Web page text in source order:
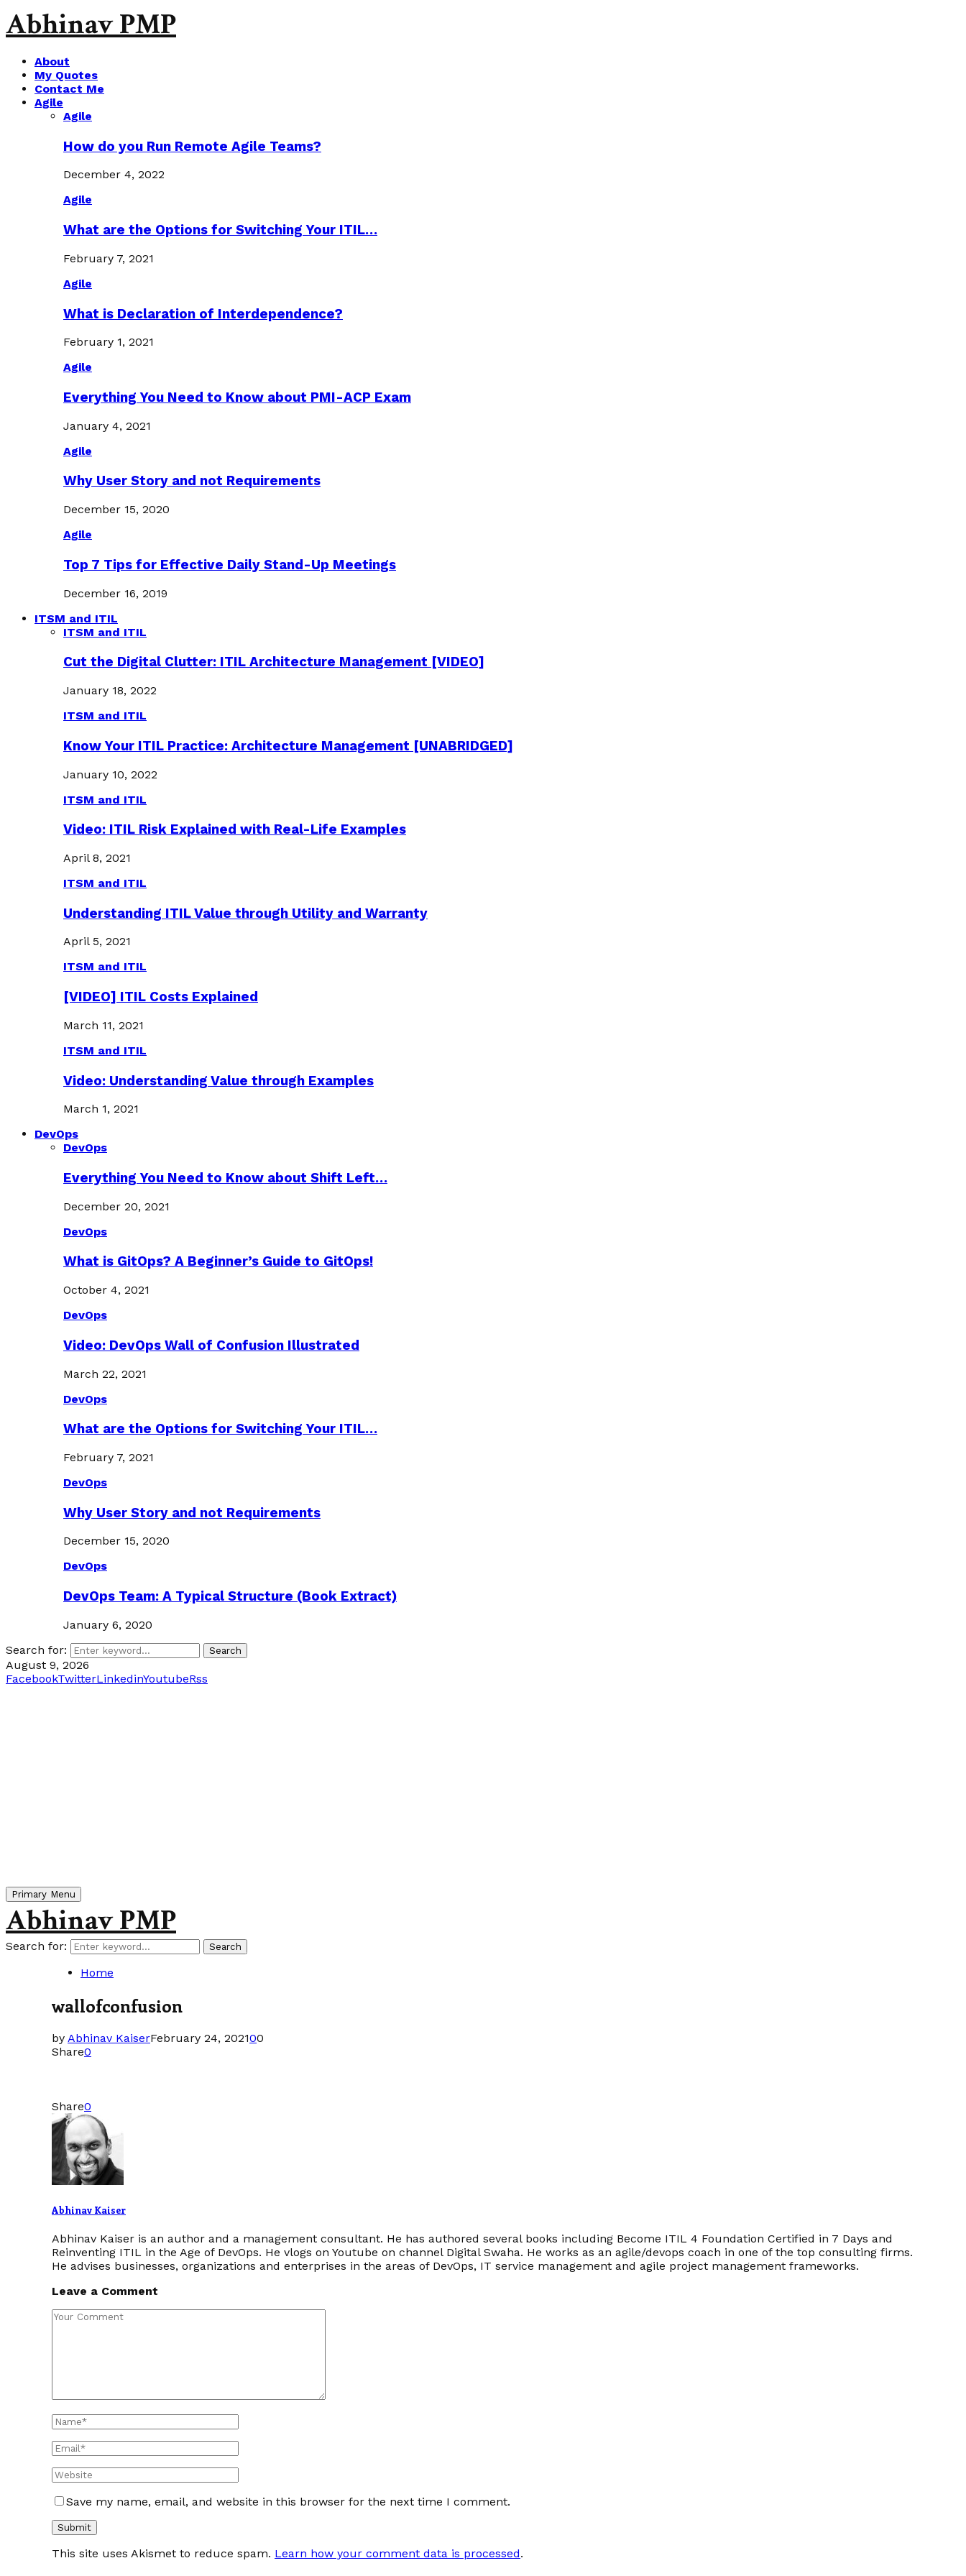
Abhinav PMP
About
My Quotes
Contact Me
Agile
Agile
How do you Run Remote Agile Teams?
December 4, 2022
Agile
What are the Options for Switching Your ITIL…
February 7, 2021
Agile
What is Declaration of Interdependence?
February 1, 2021
Agile
Everything You Need to Know about PMI-ACP Exam
January 4, 2021
Agile
Why User Story and not Requirements
December 15, 2020
Agile
Top 7 Tips for Effective Daily Stand-Up Meetings
December 16, 2019
ITSM and ITIL
ITSM and ITIL
Cut the Digital Clutter: ITIL Architecture Management [VIDEO]
January 18, 2022
ITSM and ITIL
Know Your ITIL Practice: Architecture Management [UNABRIDGED]
January 10, 2022
ITSM and ITIL
Video: ITIL Risk Explained with Real-Life Examples
April 8, 2021
ITSM and ITIL
Understanding ITIL Value through Utility and Warranty
April 5, 2021
ITSM and ITIL
[VIDEO] ITIL Costs Explained
March 11, 2021
ITSM and ITIL
Video: Understanding Value through Examples
March 1, 2021
DevOps
DevOps
Everything You Need to Know about Shift Left…
December 20, 2021
DevOps
What is GitOps? A Beginner’s Guide to GitOps!
October 4, 2021
DevOps
Video: DevOps Wall of Confusion Illustrated
March 22, 2021
DevOps
What are the Options for Switching Your ITIL…
February 7, 2021
DevOps
Why User Story and not Requirements
December 15, 2020
DevOps
DevOps Team: A Typical Structure (Book Extract)
January 6, 2020
Search for:
Search
August 9, 2026
FacebookTwitterLinkedinYoutubeRss
Primary Menu
Abhinav PMP
Search for: Search
Home
wallofconfusion
by Abhinav KaiserFebruary 24, 202100
Share0
Share0
Abhinav Kaiser
Abhinav Kaiser is an author and a management consultant. He has authored several books including Become ITIL 4 Foundation Certified in 7 Days and
Reinventing ITIL in the Age of DevOps. He vlogs on Youtube on channel Digital Swaha. He works as an agile/devops coach in one of the top consulting firms.
He advises businesses, organizations and enterprises in the areas of DevOps, IT service management and agile project management frameworks.
Leave a Comment
Save my name, email, and website in this browser for the next time I comment.
This site uses Akismet to reduce spam. Learn how your comment data is processed.